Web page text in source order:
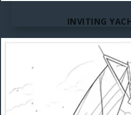
INVITING